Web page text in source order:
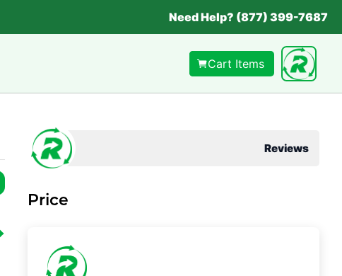
Need Help? (877) 399-7687
Cart Items
Reviews
Price